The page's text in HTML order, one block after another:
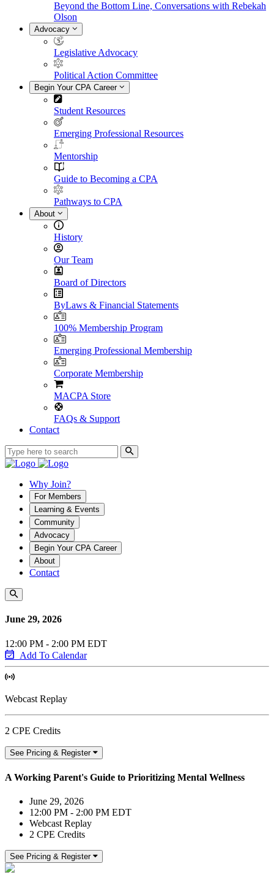
Beyond the Bottom Line, Conversations with Rebekah
Olson
Advocacy
Legislative Advocacy
Political Action Committee
Begin Your CPA Career
Student Resources
Emerging Professional Resources
Mentorship
Guide to Becoming a CPA
Pathways to CPA
About
History
Our Team
Board of Directors
ByLaws & Financial Statements
100% Membership Program
Emerging Professional Membership
Corporate Membership
MACPA Store
FAQs & Support
Contact
Why Join?
For Members
Learning & Events
Community
Advocacy
Begin Your CPA Career
About
Contact
June 29, 2026
12:00 PM - 2:00 PM EDT
Add To Calendar
Webcast Replay
2 CPE Credits
See Pricing & Register
A Working Parent's Guide to Prioritizing Mental Wellness
June 29, 2026
12:00 PM - 2:00 PM EDT
Webcast Replay
2 CPE Credits
See Pricing & Register